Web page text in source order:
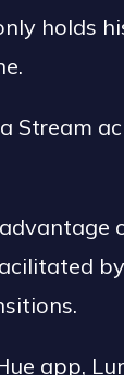
holds
Stream
app,